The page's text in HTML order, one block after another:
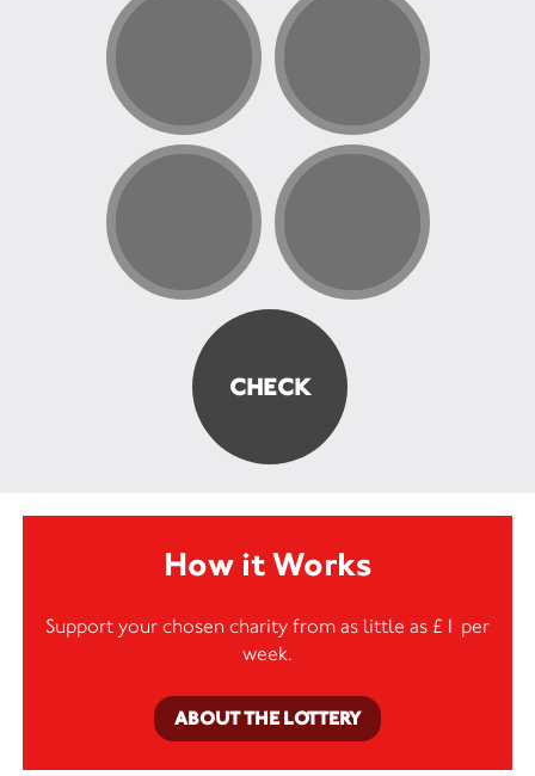
How it Works
Support your chosen charity from as little as £1 per
week.
ABOUT THE LOTTERY